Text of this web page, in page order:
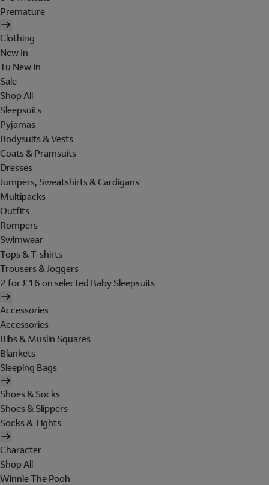
Premature
Clothing
New In
Tu New In
Sale
Shop All
Sleepsuits
Pyjamas
Bodysuits & Vests
Coats & Pramsuits
Dresses
Jumpers, Sweatshirts & Cardigans
Multipacks
Outfits
Rompers
Swimwear
Tops & T-shirts
Trousers & Joggers
2 for £16 on selected Baby Sleepsuits
Accessories
Accessories
Bibs & Muslin Squares
Blankets
Sleeping Bags
Shoes & Socks
Shoes & Slippers
Socks & Tights
Character
Shop All
Winnie The Pooh